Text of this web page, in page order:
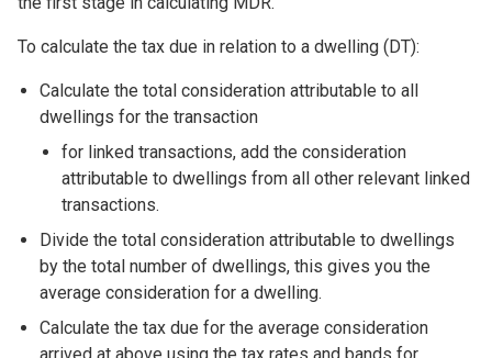
To calculate the tax due in relation to a dwelling (DT):
Calculate the total consideration attributable to all
dwellings for the transaction
for linked transactions, add the consideration
attributable to dwellings from all other relevant linked
transactions.
Divide the total consideration attributable to dwellings
by the total number of dwellings, this gives you the
average consideration for a dwelling.
Calculate the tax due for the average consideration